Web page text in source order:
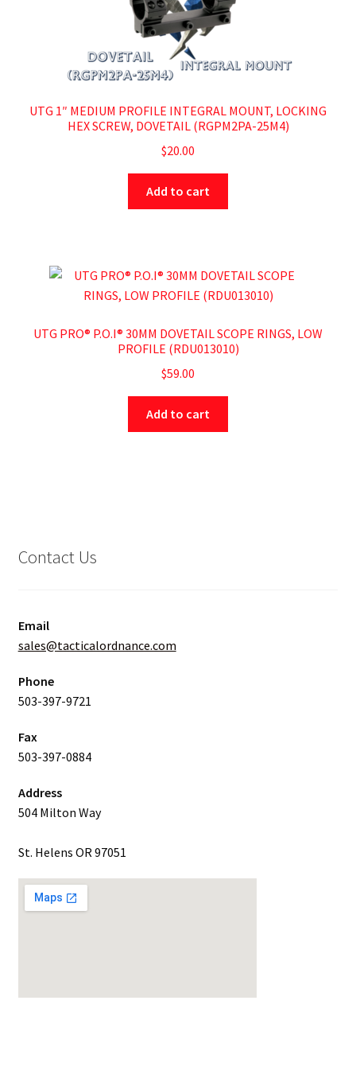
UTG 1″ MEDIUM PROFILE INTEGRAL MOUNT, LOCKING
HEX SCREW, DOVETAIL (RGPM2PA-25M4)
$20.00
Add to cart
UTG PRO® P.O.I® 30MM DOVETAIL SCOPE RINGS, LOW
PROFILE (RDU013010)
$59.00
Add to cart
Contact Us
Email
sales@tacticalordnance.com
Phone
503-397-9721
Fax
503-397-0884
Address
504 Milton Way
St. Helens OR 97051